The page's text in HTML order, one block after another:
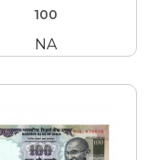
100
NA